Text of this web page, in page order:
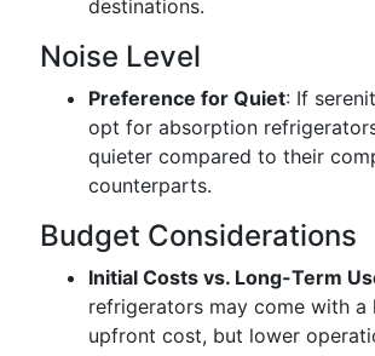
destinations.
Noise Level
Preference for Quiet: If
opt for absorption
quieter compared to their
counterparts.
Budget Considerations
Initial Costs vs. Long-Term
refrigerators may come with a
upfront cost, but lower